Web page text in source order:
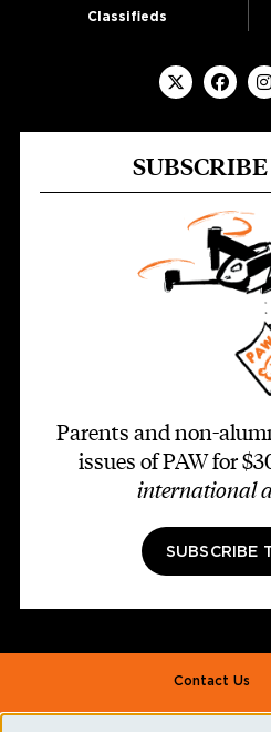
Classifieds
Parents and non-
issues of PAW for
international
SUBSCRIBE
Footer
Contact Us
Alumni